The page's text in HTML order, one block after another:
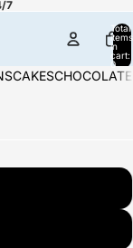
7
Total
items
in
cart:
0
CAKES